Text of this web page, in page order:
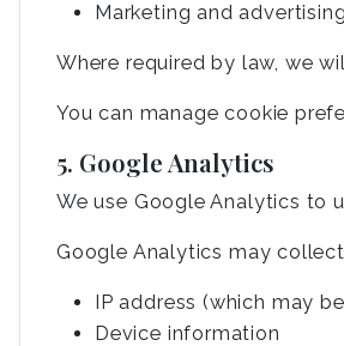
Marketing and
Where required by law, we
You can manage cookie
5. Google Analytics
We use Google Analytics to
Google Analytics may
IP address (which may
Device information